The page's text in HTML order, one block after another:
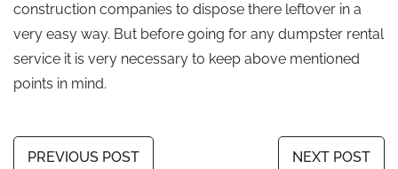
construction companies to dispose there leftover in a
very easy way. But before going for any dumpster rental
service it is very necessary to keep above mentioned
points in mind.
PREVIOUS POST NEXT POST